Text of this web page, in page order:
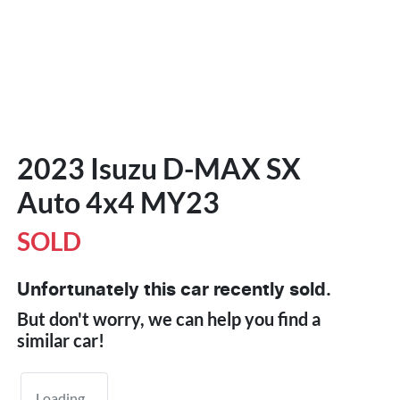
2023 Isuzu D-MAXSX
Auto 4x4 MY23
SOLD
Unfortunately this car recently sold.
But don't worry, we can help you find a
similarcar!